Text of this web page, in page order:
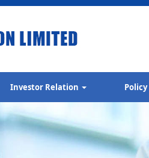
Investor Relation Policy